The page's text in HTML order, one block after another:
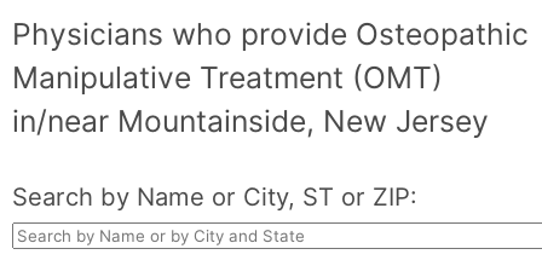
Physicians who provide Osteopathic
Manipulative Treatment (OMT)
in/near Mountainside, New Jersey
Search by Name or City, ST or ZIP: